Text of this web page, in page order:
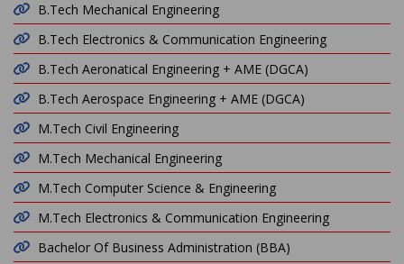
B.Tech Mechanical Engineering
B.Tech Electronics & Communication Engineering
B.Tech Aeronatical Engineering + AME (DGCA)
B.Tech Aerospace Engineering + AME (DGCA)
M.Tech Civil Engineering
M.Tech Mechanical Engineering
M.Tech Computer Science & Engineering
M.Tech Electronics & Communication Engineering
Bachelor Of Business Administration (BBA)